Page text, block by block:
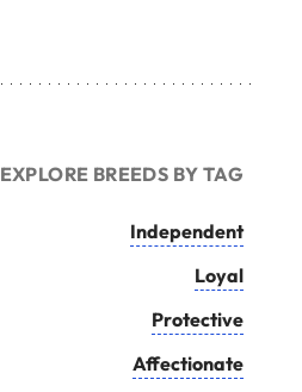
EXPLORE BREEDS BY TAG
Independent
Loyal
Protective
Affectionate